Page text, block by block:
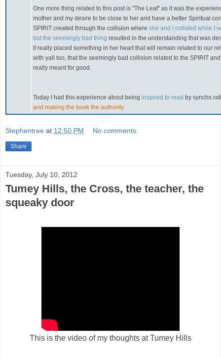
One more thing related to this post is "The Leaf" as it was the
mother and my desire to be close to her and have a better Spiritual
SPIRIT created through the collision where she and I collided while I
but the seemingly bad thing resulted in the understanding that was
it really placed something in her heart that will remain related to our
with yall too, that the seemingly bad collision related to the SPIRIT
really meant for good.
Today I had this experience about being inspired to read by synchs
and making the book the authority.
Stephentree at 12:50 PM No comments:
Share
Tuesday, July 10, 2012
Tumey Hills, the Cross, the teacher, the
squeaky door
This is the video of my thoughts at Tumey Hills